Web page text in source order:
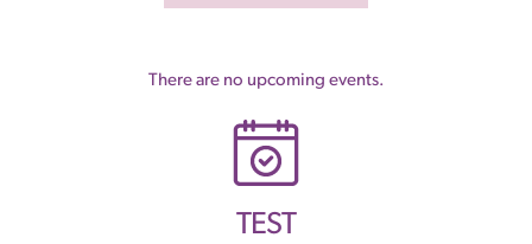
There are no upcoming events.
TEST